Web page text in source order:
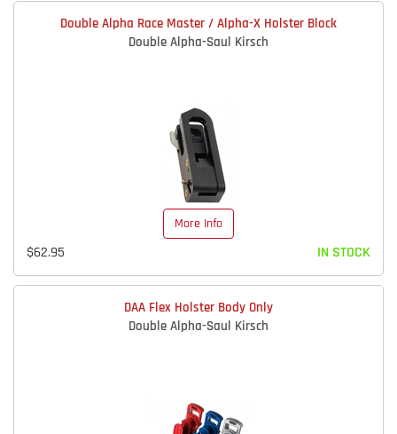
Double Alpha Race Master / Alpha-X Holster Block
Double Alpha-Saul Kirsch
More Info
$62.95 IN STOCK
DAA Flex Holster Body Only
Double Alpha-Saul Kirsch